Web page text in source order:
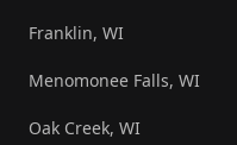
Franklin, WI
Menomonee Falls, WI
Oak Creek, WI